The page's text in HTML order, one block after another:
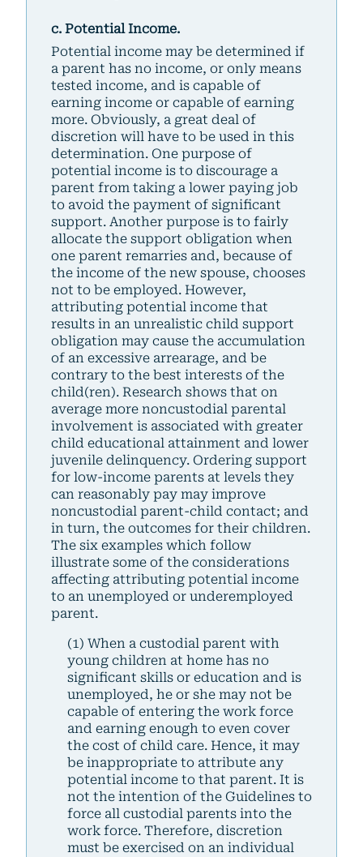
c. Potential Income.
Potential income may be determined if
a parent has no income, or only means
tested income, and is capable of
earning income or capable of earning
more. Obviously, a great deal of
discretion will have to be used in this
determination. One purpose of
potential income is to discourage a
parent from taking a lower paying job
to avoid the payment of significant
support. Another purpose is to fairly
allocate the support obligation when
one parent remarries and, because of
the income of the new spouse, chooses
not to be employed. However,
attributing potential income that
results in an unrealistic child support
obligation may cause the accumulation
of an excessive arrearage, and be
contrary to the best interests of the
child(ren). Research shows that on
average more noncustodial parental
involvement is associated with greater
child educational attainment and lower
juvenile delinquency. Ordering support
for low-income parents at levels they
can reasonably pay may improve
noncustodial parent-child contact; and
in turn, the outcomes for their children.
The six examples which follow
illustrate some of the considerations
affecting attributing potential income
to an unemployed or underemployed
parent.
(1) When a custodial parent with
young children at home has no
significant skills or education and is
unemployed, he or she may not be
capable of entering the work force
and earning enough to even cover
the cost of child care. Hence, it may
be inappropriate to attribute any
potential income to that parent. It is
not the intention of the Guidelines to
force all custodial parents into the
work force. Therefore, discretion
must be exercised on an individual